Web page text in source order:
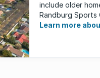
include older
Randburg
major sporting
Learn more